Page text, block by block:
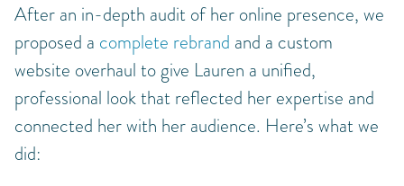
After an in-depth audit of her online presence, we
proposed a complete rebrand and a custom
website overhaul to give Lauren a unified,
professional look that reflected her expertise and
connected her with her audience. Here’s what we
did: